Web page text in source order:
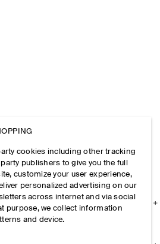
cookies including other tracking
publishers to give you the full
customize your user experience,
personalized advertising on our
across internet and via social
purpose, we collect information
and device.